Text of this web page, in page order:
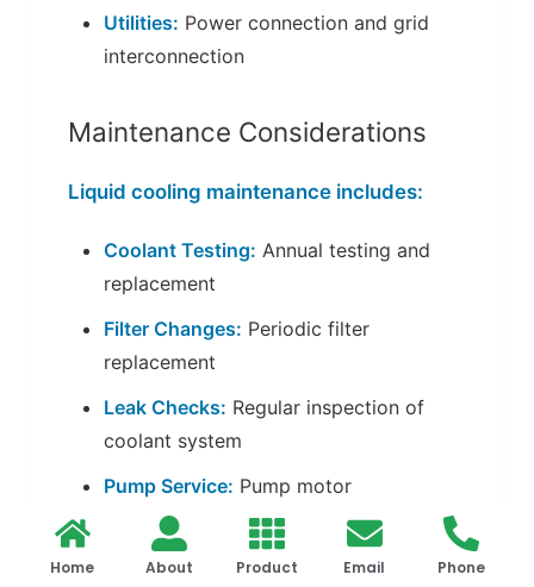
Utilities: Power connection and grid
interconnection
Maintenance Considerations
Liquid cooling maintenance includes:
Coolant Testing: Annual testing and
replacement
Filter Changes: Periodic filter
replacement
Leak Checks: Regular inspection of
coolant system
Pump Service: Pump motor
maintenance
Home About Product Email Phone